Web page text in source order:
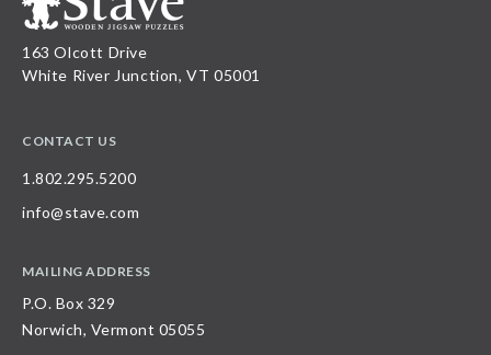
163 Olcott Drive
White River Junction, VT 05001
CONTACT US
1.802.295.5200
info@stave.com
MAILING ADDRESS
P.O. Box 329
Norwich, Vermont 05055